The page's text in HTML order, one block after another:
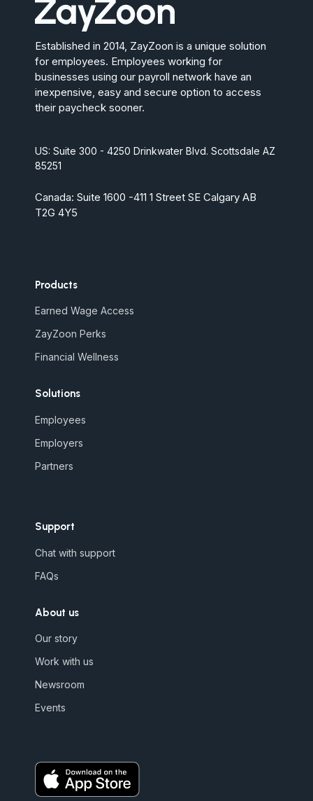
Established in 2014, ZayZoon is a unique solution
for employees. Employees working for
businesses using our payroll network have an
inexpensive, easy and secure option to access
their paycheck sooner.
US: Suite 300 - 4250 Drinkwater Blvd. Scottsdale AZ
85251
Canada: Suite 1600 -411 1 Street SE Calgary AB
T2G 4Y5
Products
Earned Wage Access
ZayZoon Perks
Financial Wellness
Solutions
Employees
Employers
Partners
Support
Chat with support
FAQs
About us
Our story
Work with us
Newsroom
Events